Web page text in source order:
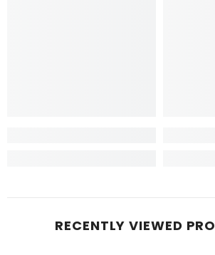
RECENTLY VIEWED